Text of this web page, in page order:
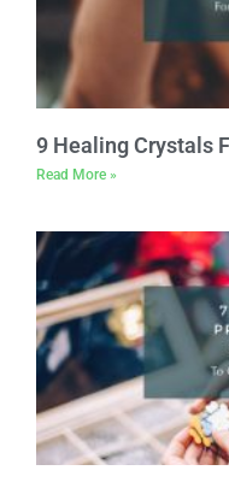
9 Healing Crystals
Read More »